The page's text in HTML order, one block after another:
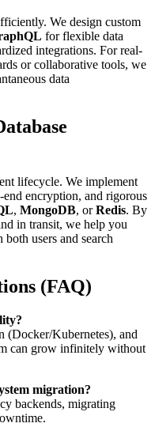
We design custom
for flexible data
integrations. For real-
or collaborative tools, we
data
lifecycle. We implement
encryption, and rigorous
, MongoDB, orRedis. By
in transit, we help you
users and search
(FAQ)
(Docker/Kubernetes), and
can grow infinitely without
migration?
backends, migrating